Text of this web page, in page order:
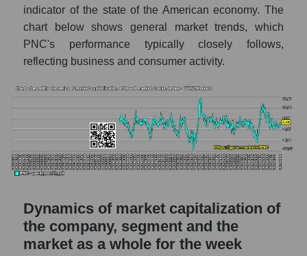
Market capitalization per employee (in
thousands of dollars) in the market segment
- Regional banks
Market capitalization per employee (in
Profit per employee (in thousands of dollars)
for the company, segment, and market as a
whole
Profit per employee (in thousands of dollars)
of the company The PNC Financial
Profit per employee (in thousands of dollars)
in the market segment - Regional banks
Profit per employee (in thousands of dollars)
indicator of the state of the American economy. The
chart below shows general market trends, which
PNC's performance typically closely follows,
reflecting business and consumer activity.
Dynamics of market capitalization of
the company, segment and the
market as a whole for the week